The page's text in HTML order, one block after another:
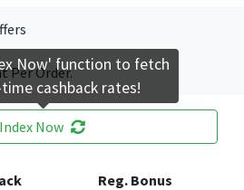
Per Order.
Index Now
Reg. Bonus
Now' function to fetch
cashback rates!